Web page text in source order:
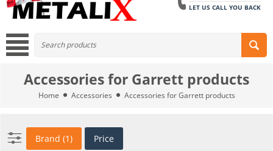
LET US CALL YOU BACK
Accessories for Garrett products
Home Accessories Accessories for Garrett products
Brand (1) Price